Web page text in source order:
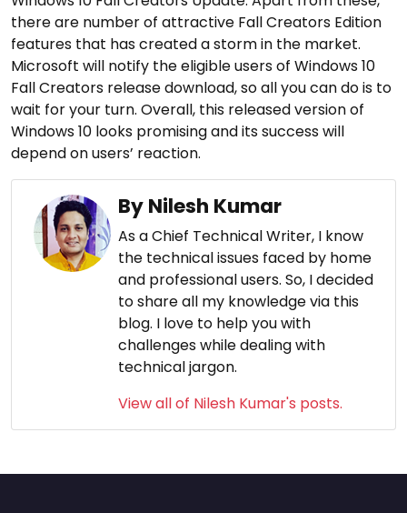
there are number of attractive Fall Creators Edition
features that has created a storm in the market.
Microsoft will notify the eligible users of Windows 10
Fall Creators release download, so all you can do is to
wait for your turn. Overall, this released version of
Windows 10 looks promising and its success will
depend on users’ reaction.
By Nilesh Kumar
As a Chief Technical Writer, I know
the technical issues faced by home
and professional users. So, I decided
to share all my knowledge via this
blog. I love to help you with
challenges while dealing with
technical jargon.
View all of Nilesh Kumar's posts.